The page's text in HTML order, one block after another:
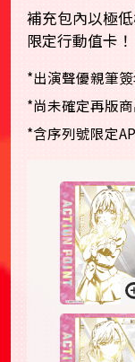
補充包內以極
限定行動值卡！
*出演聲優親筆簽
*尚未確定再版
*含序列號限定